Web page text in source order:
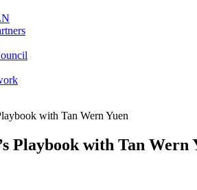
with Tan Wern Yuen
Playbook with Tan Wern